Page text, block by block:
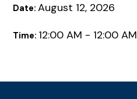
Date:August 12, 2026
Time: 12:00 AM - 12:00 AM